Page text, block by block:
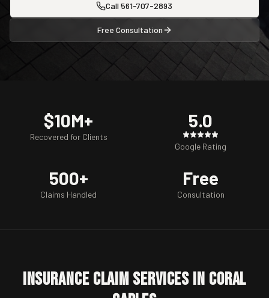
Call 561-707-2893
Free Consultation
$10M+
Recovered for Clients
5.0
Google Rating
500+
Claims Handled
Free
Consultation
Insurance Claim Services in Coral